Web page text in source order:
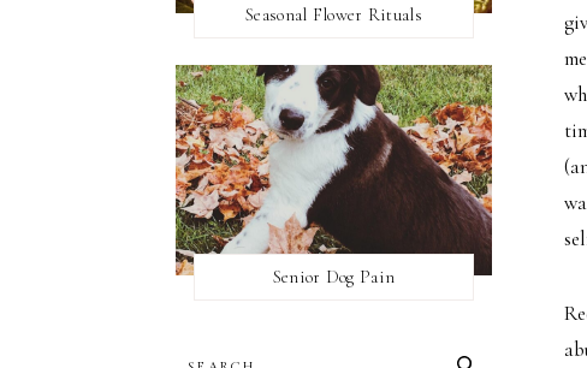
Seasonal Flower Rituals
Senior Dog Pain